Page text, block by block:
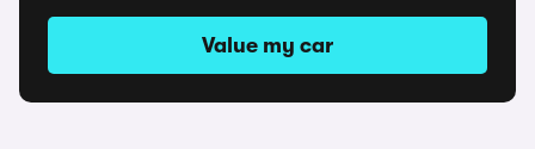
Value my car